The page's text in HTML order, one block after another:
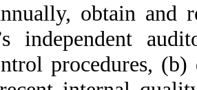
obtain and
independent
procedures, (b)